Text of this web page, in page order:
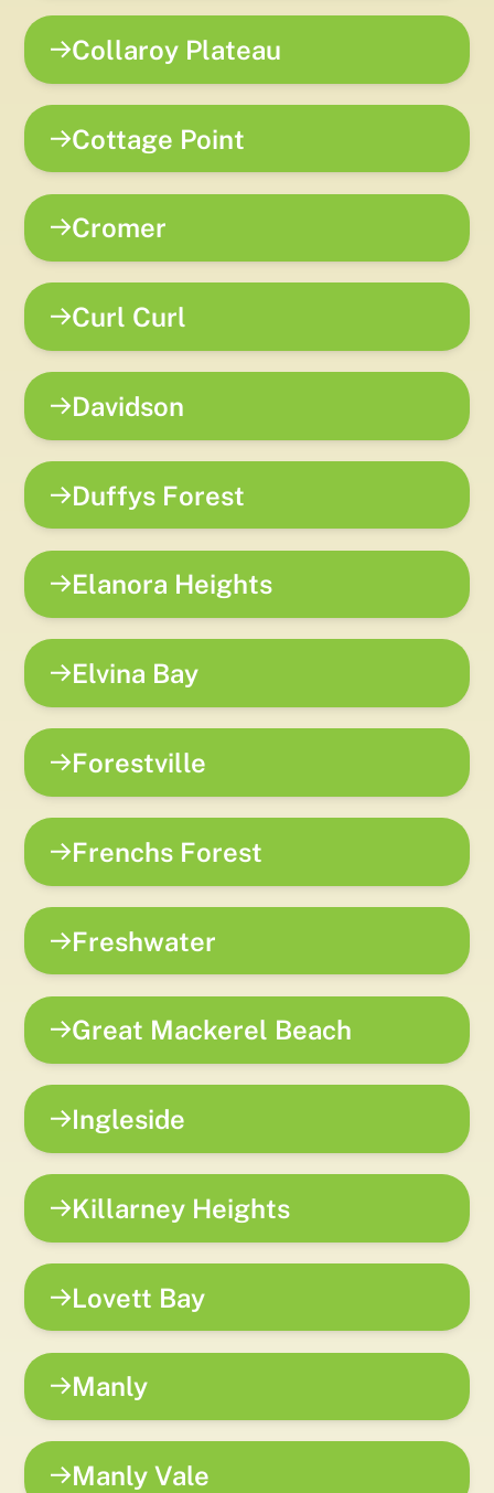
Collaroy Plateau
Cottage Point
Cromer
Curl Curl
Davidson
Duffys Forest
Elanora Heights
Elvina Bay
Forestville
Frenchs Forest
Freshwater
Great Mackerel Beach
Ingleside
Killarney Heights
Lovett Bay
Manly
Manly Vale